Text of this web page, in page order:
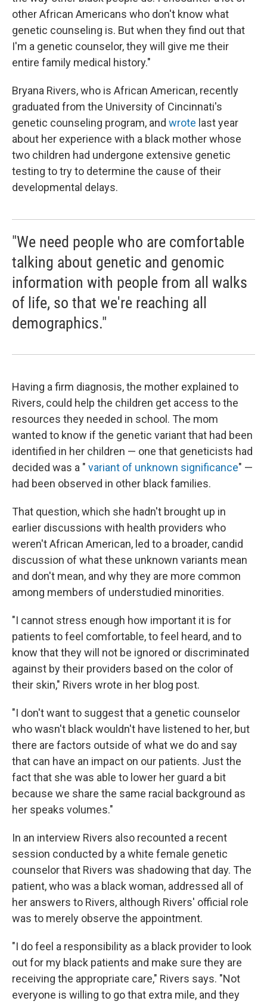
other African Americans who don't know what
genetic counseling is. But when they find out that
I'm a genetic counselor, they will give me their
entire family medical history."
Bryana Rivers, who is African American, recently
graduated from the University of Cincinnati's
genetic counseling program, and wrote last year
about her experience with a black mother whose
two children had undergone extensive genetic
testing to try to determine the cause of their
developmental delays.
"We need people who are comfortable
talking about genetic and genomic
information with people from all walks
of life, so that we're reaching all
demographics."
Having a firm diagnosis, the mother explained to
Rivers, could help the children get access to the
resources they needed in school. The mom
wanted to know if the genetic variant that had been
identified in her children — one that geneticists had
decided was a " variant of unknown significance" —
had been observed in other black families.
That question, which she hadn't brought up in
earlier discussions with health providers who
weren't African American, led to a broader, candid
discussion of what these unknown variants mean
and don't mean, and why they are more common
among members of understudied minorities.
"I cannot stress enough how important it is for
patients to feel comfortable, to feel heard, and to
know that they will not be ignored or discriminated
against by their providers based on the color of
their skin," Rivers wrote in her blog post.
"I don't want to suggest that a genetic counselor
who wasn't black wouldn't have listened to her, but
there are factors outside of what we do and say
that can have an impact on our patients. Just the
fact that she was able to lower her guard a bit
because we share the same racial background as
her speaks volumes."
In an interview Rivers also recounted a recent
session conducted by a white female genetic
counselor that Rivers was shadowing that day. The
patient, who was a black woman, addressed all of
her answers to Rivers, although Rivers' official role
was to merely observe the appointment.
"I do feel a responsibility as a black provider to look
out for my black patients and make sure they are
receiving the appropriate care," Rivers says. "Not
everyone is willing to go that extra mile, and they